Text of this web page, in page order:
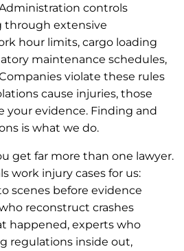
controls
through extensive
hour limits, cargo loading
maintenance schedules,
violate these rules
cause injuries, those
your evidence. Finding and
is what we do.
get far more than one lawyer.
work injury cases for us:
scenes before evidence
reconstruct crashes
happened, experts who
regulations inside out,